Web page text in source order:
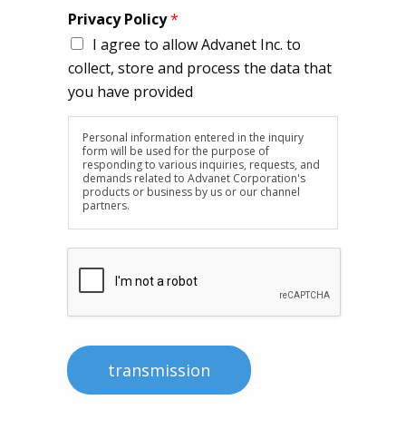
Privacy Policy*
I agree to allow Advanet Inc. to
collect, store and process the data that
you have provided
Personal information entered in the inquiry
form will be used for the purpose of
responding to various inquiries, requests, and
demands related to Advanet Corporation's
products or business by us or our channel
partners.
transmission